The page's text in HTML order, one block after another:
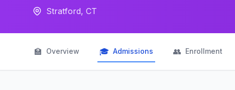
Stratford, CT
🏫 Overview 🎓 Admissions 👥 Enrollment